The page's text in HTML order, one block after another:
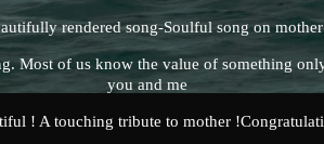
rendered song-Soulful song on mother
Most of us know the value of something
you and me
! A touching tribute to mother